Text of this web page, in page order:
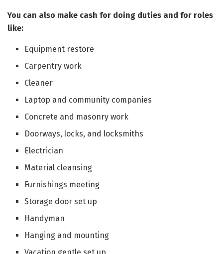
You can also make cash for doing duties and for roles
like:
Equipment restore
Carpentry work
Cleaner
Laptop and community companies
Concrete and masonry work
Doorways, locks, and locksmiths
Electrician
Material cleansing
Furnishings meeting
Storage door set up
Handyman
Hanging and mounting